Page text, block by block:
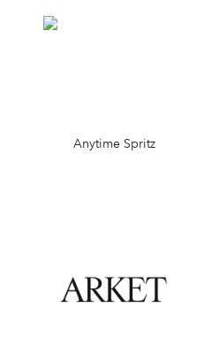
Anytime Spritz